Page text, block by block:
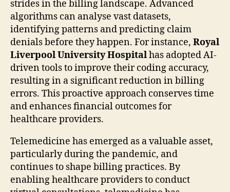
strides in the billing landscape. Advanced
algorithms can analyse vast datasets,
identifying patterns and predicting claim
denials before they happen. For instance, Royal
Liverpool University Hospitalhas adopted AI-
driven tools to improve their coding accuracy,
resulting in a significant reduction in billing
errors. This proactive approach conserves time
and enhances financial outcomes for
healthcare providers.
Telemedicine has emerged as a valuable asset,
particularly during the pandemic, and
continues to shape billing practices. By
enabling healthcare providers to conduct